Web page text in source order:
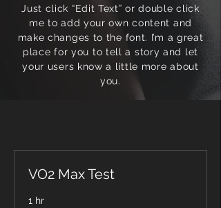
Just click “Edit Text” or double click
me to add your own content and
make changes to the font. I’m a great
place for you to tell a story and let
your users know a little more about
you.
VO2 Max Test
1 hr